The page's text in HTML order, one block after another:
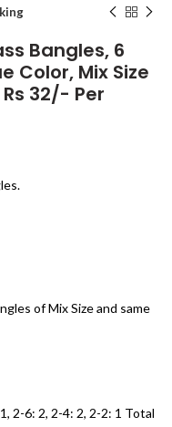
Bangles, 6
Color, Mix Size
32/- Per
of Mix Size and same
2-6: 2, 2-4: 2, 2-2: 1 Total